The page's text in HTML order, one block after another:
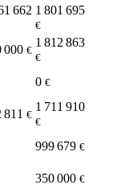
662 1 801 695
€
000 €
1 812 863
€
0 €
811 €
1 711 910
€
999 679 €
350 000 €